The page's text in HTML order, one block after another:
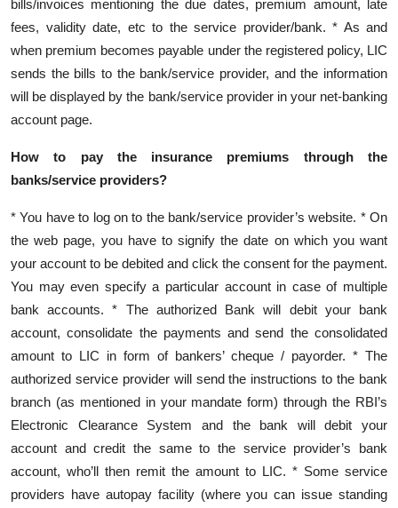
bills/invoices mentioning the due dates, premium amount, late
fees, validity date, etc to the service provider/bank. * As and
when premium becomes payable under the registered policy, LIC
sends the bills to the bank/service provider, and the information
will be displayed by the bank/service provider in your net-banking
account page.
How to pay the insurance premiums through the
banks/service providers?
* You have to log on to the bank/service provider’s website. * On
the web page, you have to signify the date on which you want
your account to be debited and click the consent for the payment.
You may even specify a particular account in case of multiple
bank accounts. * The authorized Bank will debit your bank
account, consolidate the payments and send the consolidated
amount to LIC in form of bankers’ cheque / payorder. * The
authorized service provider will send the instructions to the bank
branch (as mentioned in your mandate form) through the RBI’s
Electronic Clearance System and the bank will debit your
account and credit the same to the service provider’s bank
account, who’ll then remit the amount to LIC. * Some service
providers have autopay facility (where you can issue standing